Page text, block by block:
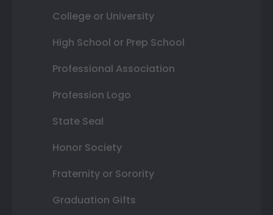
College or University
High School or Prep School
Professional Association
Profession Logo
State Seal
Honor Society
Fraternity or Sorority
Graduation Gifts